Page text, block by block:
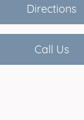
Directions
Call Us